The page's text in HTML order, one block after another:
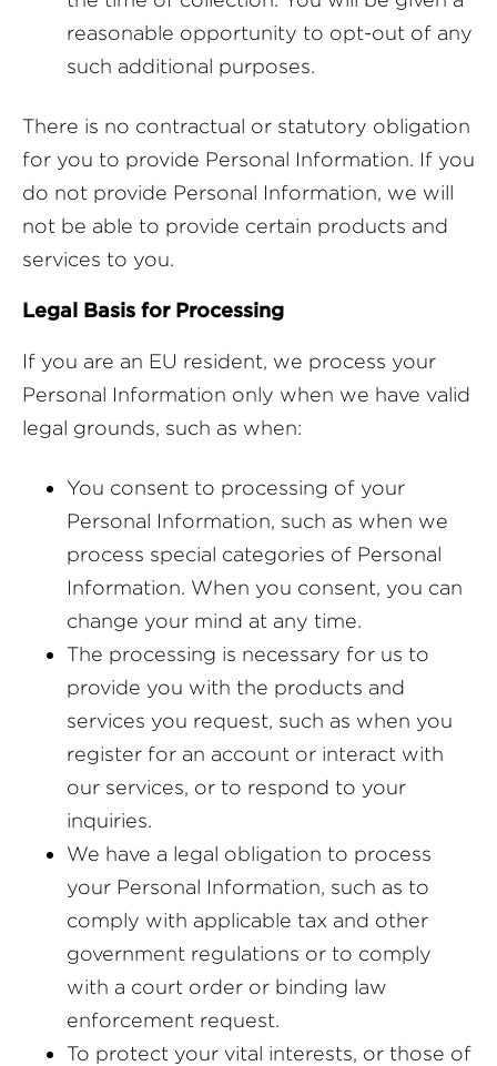
reasonable opportunity to opt-out of any
such additional purposes.
There is no contractual or statutory obligation
for you to provide Personal Information. If you
do not provide Personal Information, we will
not be able to provide certain products and
services to you.
Legal Basis for Processing
If you are an EU resident, we process your
Personal Information only when we have valid
legal grounds, such as when:
You consent to processing of your
Personal Information, such as when we
process special categories of Personal
Information. When you consent, you can
change your mind at any time.
The processing is necessary for us to
provide you with the products and
services you request, such as when you
register for an account or interact with
our services, or to respond to your
inquiries.
We have a legal obligation to process
your Personal Information, such as to
comply with applicable tax and other
government regulations or to comply
with a court order or binding law
enforcement request.
To protect your vital interests, or those of